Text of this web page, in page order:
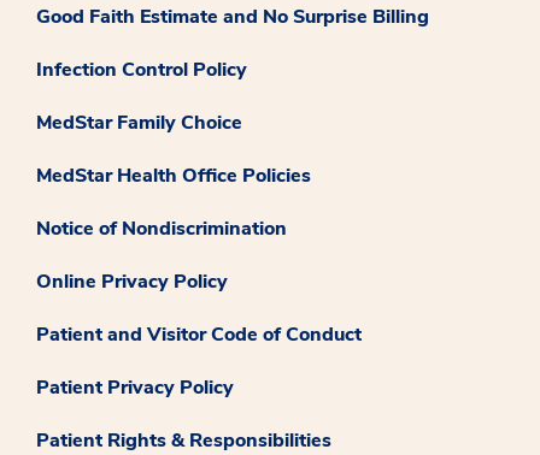
Good Faith Estimate and No Surprise Billing
Infection Control Policy
MedStar Family Choice
MedStar Health Office Policies
Notice of Nondiscrimination
Online Privacy Policy
Patient and Visitor Code of Conduct
Patient Privacy Policy
Patient Rights & Responsibilities